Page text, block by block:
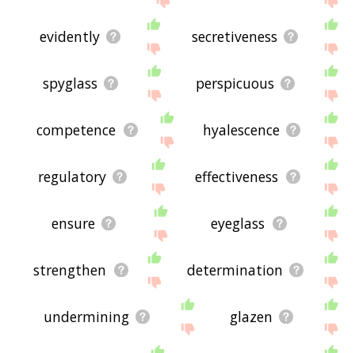
evidently secretiveness
spyglass perspicuous
competence hyalescence
regulatory effectiveness
ensure eyeglass
strengthen determination
undermining glazen